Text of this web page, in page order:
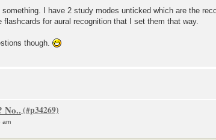
I have 2 study modes unticked which are the
flashcards for aural recognition that I set them that way.
though.
No..
am